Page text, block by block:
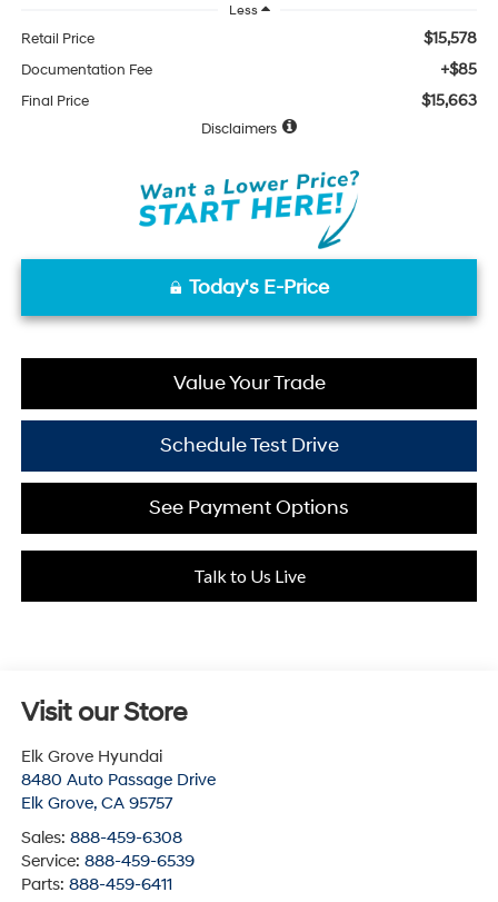
Less
Retail Price $15,578
Documentation Fee +$85
Final Price $15,663
Disclaimers
Today's E-Price
Value Your Trade
Schedule Test Drive
See Payment Options
Talk to Us Live
Visit our Store
Elk Grove Hyundai
8480 Auto Passage Drive
Elk Grove, CA 95757
Sales: 888-459-6308
Service: 888-459-6539
Parts: 888-459-6411